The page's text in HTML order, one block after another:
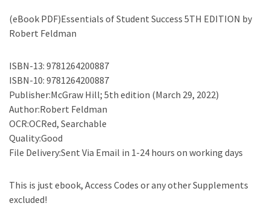
(eBook PDF)Essentials of Student Success 5TH EDITION by
Robert Feldman
ISBN-13: 9781264200887
ISBN-10: 9781264200887
Publisher:McGraw Hill; 5th edition (March 29, 2022)
Author:Robert Feldman
OCR:OCRed, Searchable
Quality:Good
File Delivery:Sent Via Email in 1-24 hours on working days
This is just ebook, Access Codes or any other Supplements
excluded!